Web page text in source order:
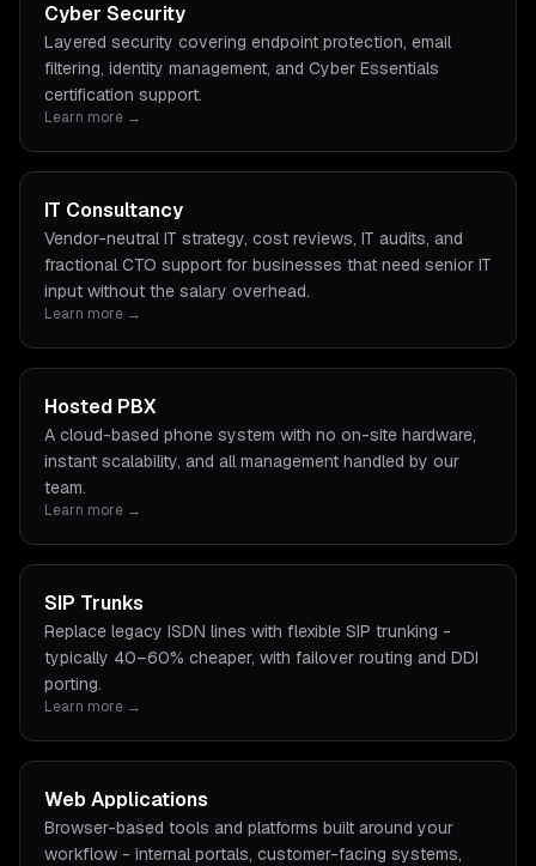
Cyber Security
Layered security covering endpoint protection, email
filtering, identity management, and Cyber Essentials
certification support.
Learn more →
IT Consultancy
Vendor-neutral IT strategy, cost reviews, IT audits, and
fractional CTO support for businesses that need senior IT
input without the salary overhead.
Learn more →
Hosted PBX
A cloud-based phone system with no on-site hardware,
instant scalability, and all management handled by our
team.
Learn more →
SIP Trunks
Replace legacy ISDN lines with flexible SIP trunking -
typically 40–60% cheaper, with failover routing and DDI
porting.
Learn more →
Web Applications
Browser-based tools and platforms built around your
workflow - internal portals, customer-facing systems,